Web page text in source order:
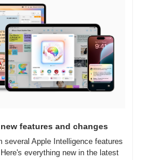
features and changes
several Apple Intelligence features
everything new in the latest